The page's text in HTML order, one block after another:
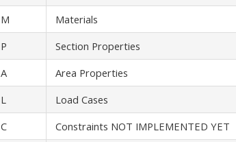
M Materials
P Section Properties
A Area Properties
L Load Cases
C Constraints NOT IMPLEMENTED YET